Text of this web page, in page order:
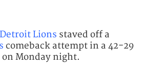
Detroit Lions staved off a
comeback attempt in a 42-29
Monday night.